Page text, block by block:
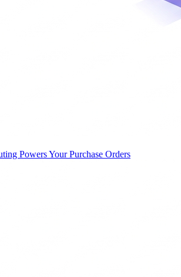
Powers Your Purchase Orders